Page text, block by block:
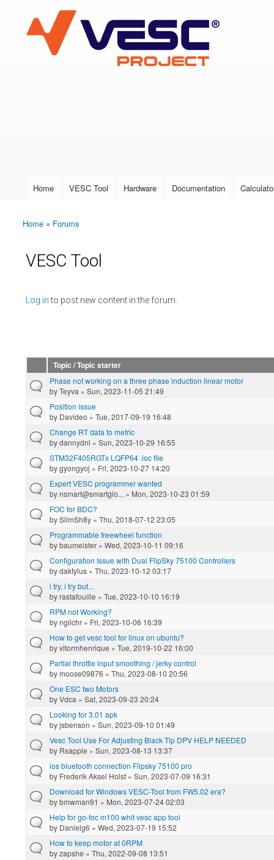
VESC Project
User login
Main menu
Home VESC Tool Hardware Documentation
You are here
Home » Forums
VESC Tool
Log into post new content in the forum.
Pages
Topic / Topic starter
Phase not working on a three phase induction linear motor
byTeyva » Sun, 2023-11-05 21:49
Position issue
by Davideo » Tue, 2017-09-19 16:48
Change RT data to metric
bydannydnl » Sun, 2023-10-29 16:55
STM32F405RGTx LQFP64 .ioc file
bygyongyoj » Fri, 2023-10-27 14:20
Expert VESC programmer wanted
bynsmart@smartglo... » Mon, 2023-10-23 01:59
FOC for BDC?
bySlimSh8y » Thu, 2018-07-12 23:05
Programmable freewheel function
bybaumeister » Wed, 2023-10-11 09:16
Configuration Issue with Dual FlipSky 75100 Controllers
bydaktylus » Thu, 2023-10-12 03:17
i try, i try but...
byrastafouille » Tue, 2023-10-10 16:19
RPM not Working?
byngilchr » Fri, 2023-10-06 16:39
How to get vesc tool for linux on ubuntu?
byvitormhenrique » Tue, 2019-10-22 16:00
Partial throttle input smoothing / jerky control
bymoose09876 » Thu, 2023-08-10 20:56
One ESC two Motors
byVdca » Sat, 2023-09-23 20:24
Looking for 3.01 apk
byjsbenson » Sun, 2023-09-10 01:49
Vesc Tool Use For Adjusting Black Tip DPV HELP NEEDED
by Rsapple » Sun, 2023-08-13 13:37
ios bluetooth connection Flipsky 75100 pro
by Frederik Aksel Holst » Sun, 2023-07-09 16:31
Download for Windows VESC-Tool from FW5.02 era?
bybmwman91 » Mon, 2023-07-24 02:03
Help for go-foc m100 whit vesc app tool
by Danielg6 » Wed, 2023-07-19 15:52
How to keep motor at 0RPM
byzapshe » Thu, 2022-09-08 13:51